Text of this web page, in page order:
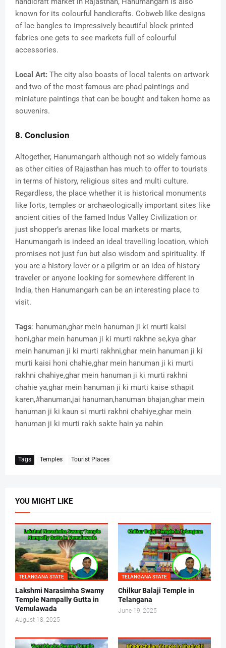
known for its colourful handicrafts. Cobweb like designs
of lac bangles to impressively beautiful block printed
fabrics one gets to see markets full of colourful
accessories.
Local Art: The city also boasts of local talents on artwork
and two of the most famous are phad paintings and
miniature paintings that can be bought and taken home as
souvenirs.
8. Conclusion
Altogether, Hanumangarh although not so widely famous
as other cities of Rajasthan has much to offer to tourists
in terms of history, religious sites and multi culture.
Regardless, the place whether it is historical monuments
like forts, temples or archaeologically important sites like
ancient cities of the famed Indus Valley Civilization or
just shopper’s arenas like local markets or marts,
Hanumangarh is indeed an ideal travelling location, which
promises not just fun but also wisdom and spirituality. If
you are a history lover or a pilgrim or an idea of history
traveler or anyone looking for somewhere different in
India, then Hanumangarh can be an interesting place to
visit.
Tags: hanuman,ghar mein hanuman ji ki murti kaisi
honi,ghar mein hanuman ji ki murti rakhne se,kya ghar
mein hanuman ji ki murti rakhni,ghar mein hanuman ji ki
murti kaisi honi chahie,ghar mein hanuman ji ki murti
rakhni chahiye,ghar mein hanuman ji ki murti rakhni
chahie ya,ghar mein hanuman ji ki murti kaise sthapit
karen,#hanuman,jai hanuman,hanuman bhajan,ghar mein
hanuman ji ki kaun si murti rakhni chahiye,ghar mein
hanuman ji ki murti rakh sakte hain ya nahin
Tags Temples Tourist Places
YOU MIGHT LIKE
TELANGANA STATE
Lakshmi Narasimha Swamy
Temple Nampally Gutta in
Vemulawada
August 18, 2025
TELANGANA STATE
Chilkur Balaji Temple in
Telangana
June 19, 2025